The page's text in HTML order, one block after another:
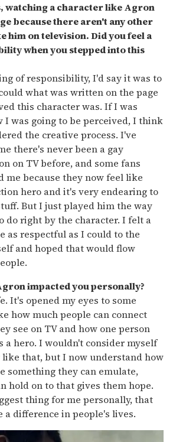
watching a character like Agron
because there aren't any other
him on television. Did you feel a
when you stepped into this
of responsibility, I'd say it was to
what was written on the page
this character was. If I was
I was going to be perceived, I think
the creative process. I've
there's never been a gay
on TV before, and some fans
me because they now feel like
hero and it's very endearing to
But I just played him the way
do right by the character. I felt a
as respectful as I could to the
and hoped that would flow
impacted you personally?
It's opened my eyes to some
how much people can connect
see on TV and how one person
a hero. I wouldn't consider myself
like that, but I now understand how
something they can emulate,
hold on to that gives them hope.
thing for me personally, that
a difference in people's lives.